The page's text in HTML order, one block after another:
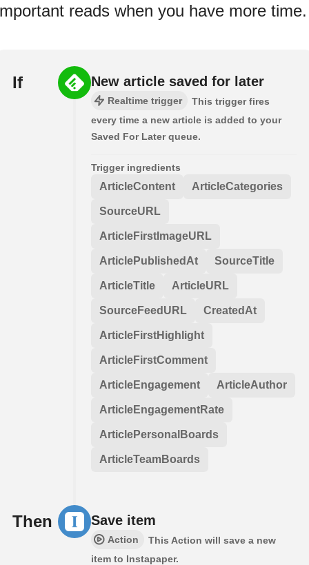
reads when you have more time.
If New article saved for later
Realtime trigger
This trigger fires
every time a new article is added to your
Saved For Later queue.
Trigger ingredients
ArticleContent ArticleCategories
SourceURL
ArticleFirstImageURL
ArticlePublishedAt SourceTitle
ArticleTitle ArticleURL
SourceFeedURL CreatedAt
ArticleFirstHighlight
ArticleFirstComment
ArticleEngagement ArticleAuthor
ArticleEngagementRate
ArticlePersonalBoards
ArticleTeamBoards
Then Save item
Action
This Action will save a new
item to Instapaper.